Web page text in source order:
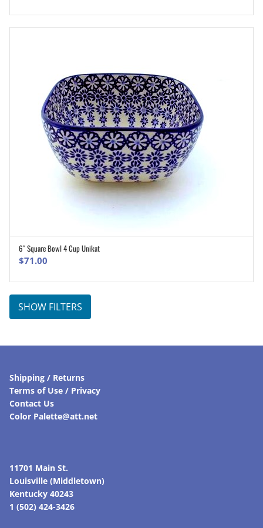
6″ Square Bowl 4 Cup Unikat
$71.00
SHOW FILTERS
Shipping / Returns
Terms of Use / Privacy
Contact Us
Color Palette@att.net
11701 Main St.
Louisville (Middletown)
Kentucky 40243
1 (502) 424-3426